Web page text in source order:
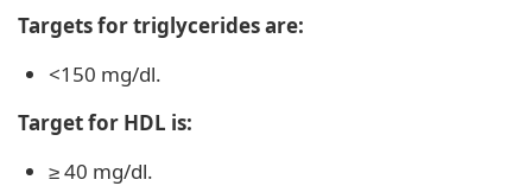
Targets for triglycerides are:
<150 mg/dl.
Target for HDL is:
≥ 40 mg/dl.